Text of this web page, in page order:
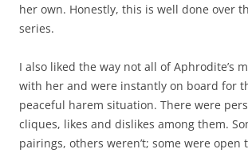
her own. Honestly, this is well done over
series.
I also liked the way not all of Aphrodite’s
with her and were instantly on board for
peaceful harem situation. There were
cliques, likes and dislikes among them.
pairings, others weren’t; some were open